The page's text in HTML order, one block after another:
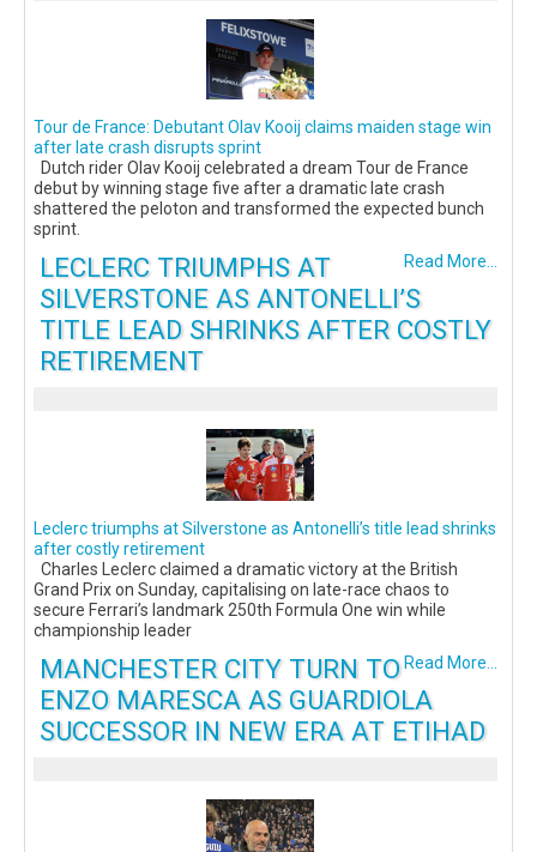
Tour de France: Debutant Olav Kooij claims maiden stage win
after late crash disrupts sprint
Dutch rider Olav Kooij celebrated a dream Tour de France
debut by winning stage five after a dramatic late crash
shattered the peloton and transformed the expected bunch
sprint.
Read More...
LECLERC TRIUMPHS AT
SILVERSTONE AS ANTONELLI’S
TITLE LEAD SHRINKS AFTER COSTLY
RETIREMENT
Leclerc triumphs at Silverstone as Antonelli’s title lead shrinks
after costly retirement
Charles Leclerc claimed a dramatic victory at the British
Grand Prix on Sunday, capitalising on late-race chaos to
secure Ferrari’s landmark 250th Formula One win while
championship leader
Read More...
MANCHESTER CITY TURN TO
ENZO MARESCA AS GUARDIOLA
SUCCESSOR IN NEW ERA AT ETIHAD